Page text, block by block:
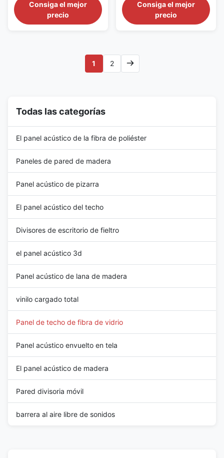
acoustic transparent
wrappage. The fiberglass
ceiling panel has good sound
styles are available, and some
may be used in combination to
Consiga el mejor
precio
acoustic transparent
wrappage. The fiberglass
ceiling panel has good sound
styles are available, and some
may be used in combination to
create ...
Consiga el mejor
precio
1 2
Todas las categorías
El panel acústico de la fibra de poliéster
Paneles de pared de madera
Panel acústico de pizarra
El panel acústico del techo
Divisores de escritorio de fieltro
el panel acústico 3d
Panel acústico de lana de madera
vinilo cargado total
Panel de techo de fibra de vidrio
Panel acústico envuelto en tela
El panel acústico de madera
Pared divisoria móvil
barrera al aire libre de sonidos